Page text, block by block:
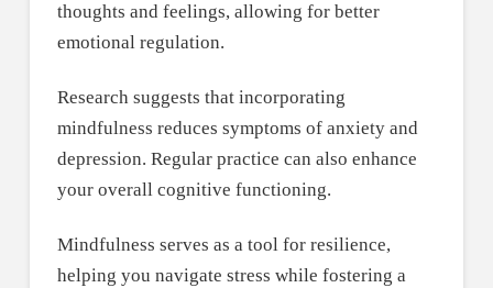
thoughts and feelings, allowing for better
emotional regulation.
Research suggests that incorporating
mindfulness reduces symptoms of anxiety and
depression. Regular practice can also enhance
your overall cognitive functioning.
Mindfulness serves as a tool for resilience,
helping you navigate stress while fostering a